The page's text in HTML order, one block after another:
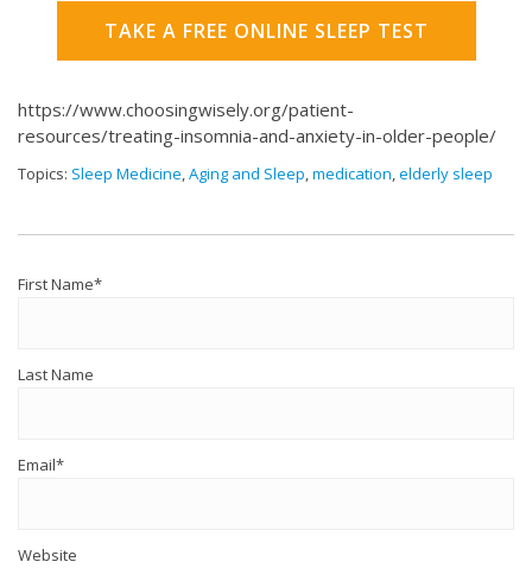
TAKE A FREE ONLINE SLEEP TEST
https://www.choosingwisely.org/patient-
resources/treating-insomnia-and-anxiety-in-older-people/
Topics: Sleep Medicine,Aging and Sleep,medication,elderly sleep
First Name*
Last Name
Email*
Website